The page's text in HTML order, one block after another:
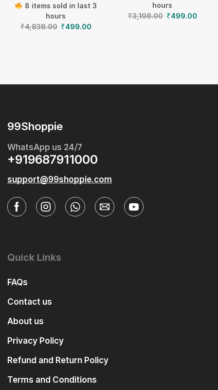
8 items sold in last 3
hours
₹4,838.00 ₹499.00
hours
₹3,198.00 ₹499.00
99Shoppie
WhatsApp us 24/7
+919687911000
support@99shoppie.com
Quick Links
FAQs
Contact us
About us
Privacy Policy
Refund and Return Policy
Terms and Conditions